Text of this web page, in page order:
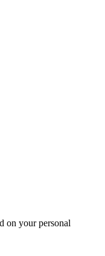
on your personal